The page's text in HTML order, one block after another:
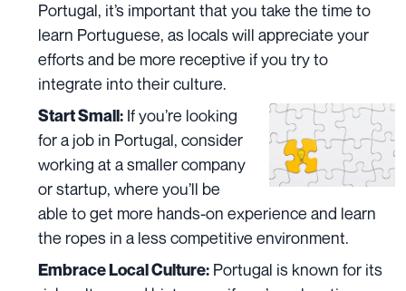
Portugal, it’s important that you take the time to
learn Portuguese, as locals will appreciate your
efforts and be more receptive if you try to
integrate into their culture.
Start Small: If you’re looking
for a job in Portugal, consider
working at a smaller company
or startup, where you’ll be
able to get more hands-on experience and learn
the ropes in a less competitive environment.
Embrace Local Culture: Portugal is known for its